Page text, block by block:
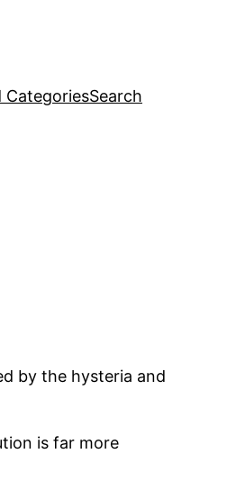
CategoriesSearch
by the hysteria and
is far more